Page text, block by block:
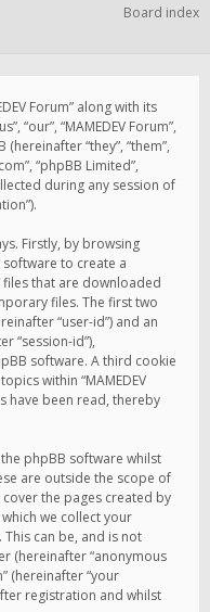
Board index
Forum” along with its
“our”, “MAMEDEV Forum”,
“they”, “them”,
“phpBB Limited”,
during any session of
Firstly, by browsing
software to create a
that are downloaded
files. The first two
“user-id”) and an
“session-id”),
software. A third cookie
within “MAMEDEV
have been read, thereby
phpBB software whilst
are outside the scope of
the pages created by
we collect your
can be, and is not
(hereinafter “anonymous
(hereinafter “your
registration and whilst